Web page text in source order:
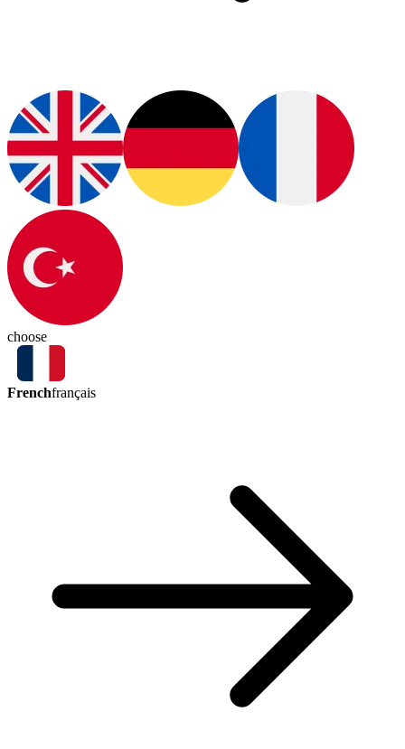
choose
Frenchfrançais